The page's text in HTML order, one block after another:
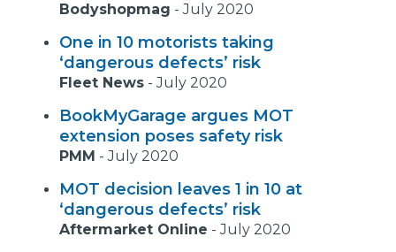
Bodyshopmag -July 2020
One in 10 motorists taking
‘dangerous defects’ risk
Fleet News -July 2020
BookMyGarage argues MOT
extension poses safety risk
PMM -July 2020
MOT decision leaves 1 in 10 at
‘dangerous defects’ risk
Aftermarket Online -July 2020